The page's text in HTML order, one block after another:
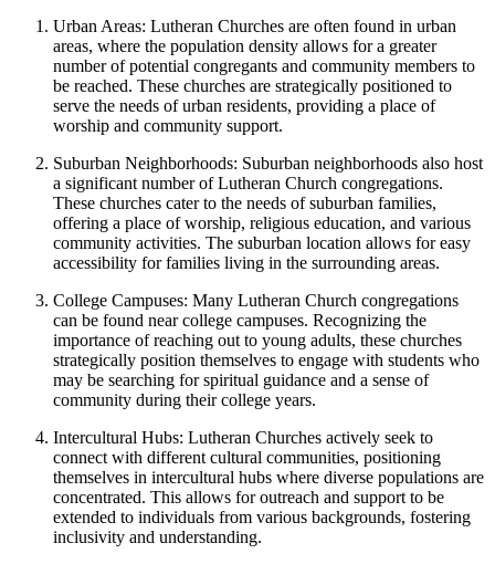
Urban Areas: Lutheran Churches are often found in urban
areas, where the population density allows for a greater
number of potential congregants and community members to
be reached. These churches are strategically positioned to
serve the needs of urban residents, providing a place of
worship and community support.
Suburban Neighborhoods: Suburban neighborhoods also host
a significant number of Lutheran Church congregations.
These churches cater to the needs of suburban families,
offering a place of worship, religious education, and various
community activities. The suburban location allows for easy
accessibility for families living in the surrounding areas.
College Campuses: Many Lutheran Church congregations
can be found near college campuses. Recognizing the
importance of reaching out to young adults, these churches
strategically position themselves to engage with students who
may be searching for spiritual guidance and a sense of
community during their college years.
Intercultural Hubs: Lutheran Churches actively seek to
connect with different cultural communities, positioning
themselves in intercultural hubs where diverse populations are
concentrated. This allows for outreach and support to be
extended to individuals from various backgrounds, fostering
inclusivity and understanding.